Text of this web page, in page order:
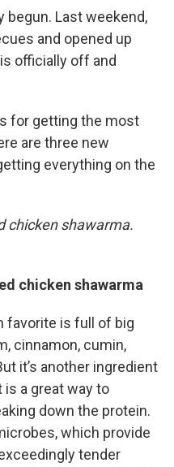
begun. Last weekend,
and opened up
officially off and
for getting the most
are three new
everything on the
chicken shawarma.
chicken shawarma
favorite is full of big
cinnamon, cumin,
it’s another ingredient
is a great way to
down the protein.
which provide
tender